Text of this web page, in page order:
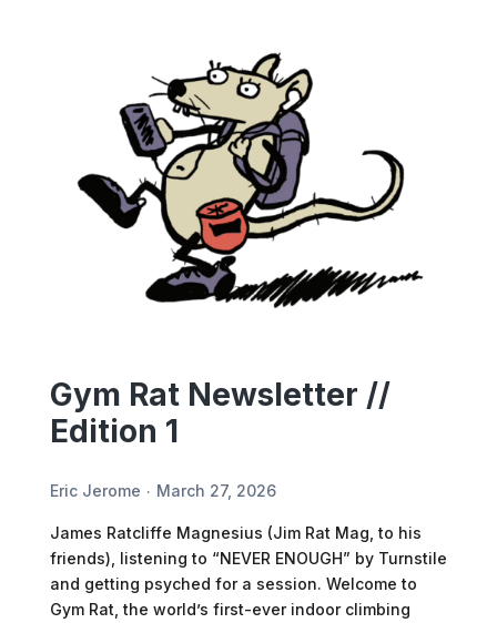
Gym Rat Newsletter //
Edition 1
Eric Jerome March 27, 2026
James Ratcliffe Magnesius (Jim Rat Mag, to his
friends), listening to “NEVER ENOUGH” by Turnstile
and getting psyched for a session. Welcome to
Gym Rat, the world’s first-ever indoor climbing